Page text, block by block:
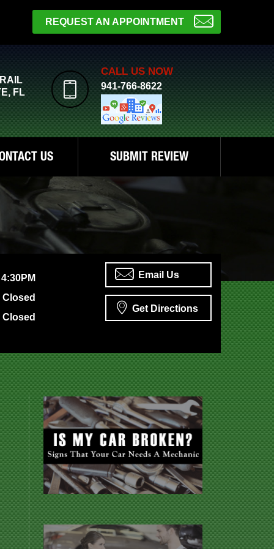
REQUEST AN APPOINTMENT
FL
CALL US NOW
941-766-8622
US SUBMIT REVIEW
Closed
Closed
Email Us
Get Directions